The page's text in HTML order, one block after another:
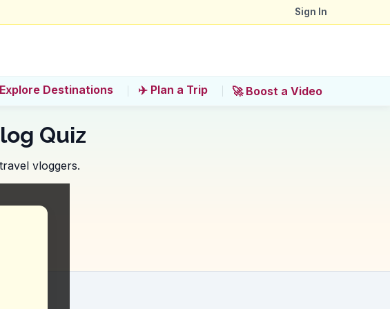
Sign In
Destinations ✈️ Plan a Trip 🚀 Boost a Video
Quiz
vloggers.
Street to ensure a quality experience?
towns for that exact reason'?